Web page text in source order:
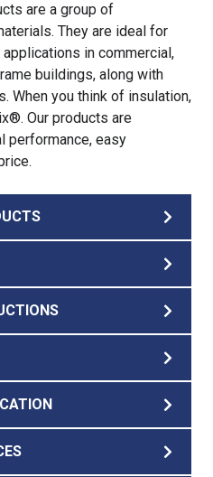
are a group of
They are ideal for
in commercial,
buildings, along with
When you think of insulation,
Our products are
performance, easy